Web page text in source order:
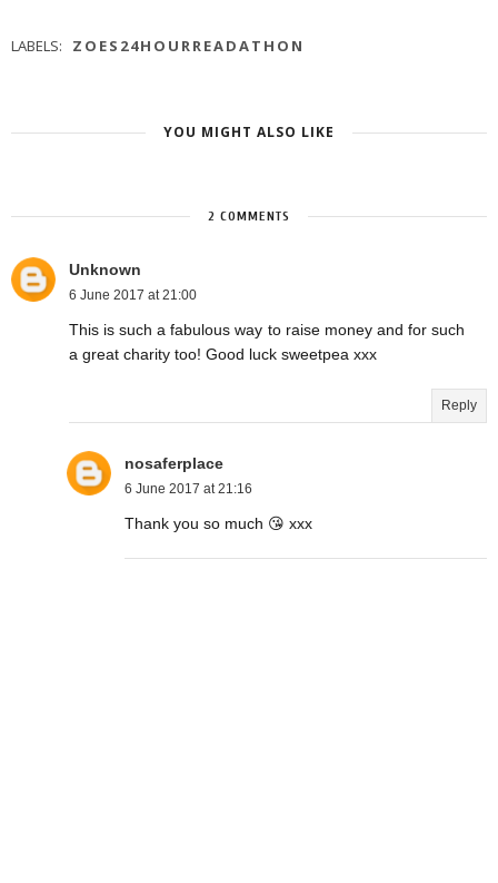
LABELS: ZOES24HOURREADATHON
YOU MIGHT ALSO LIKE
2 COMMENTS
Unknown
6 June 2017 at 21:00
This is such a fabulous way to raise money and for such
a great charity too! Good luck sweetpea xxx
Reply
nosaferplace
6 June 2017 at 21:16
Thank you so much 😘 xxx